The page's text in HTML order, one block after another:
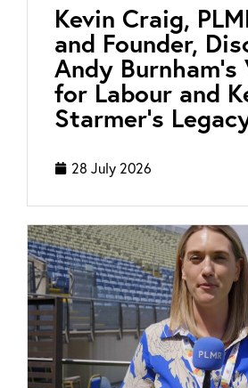
Kevin Craig,
and Founder,
Andy
for Labour and
Starmer’s
28 July 2026